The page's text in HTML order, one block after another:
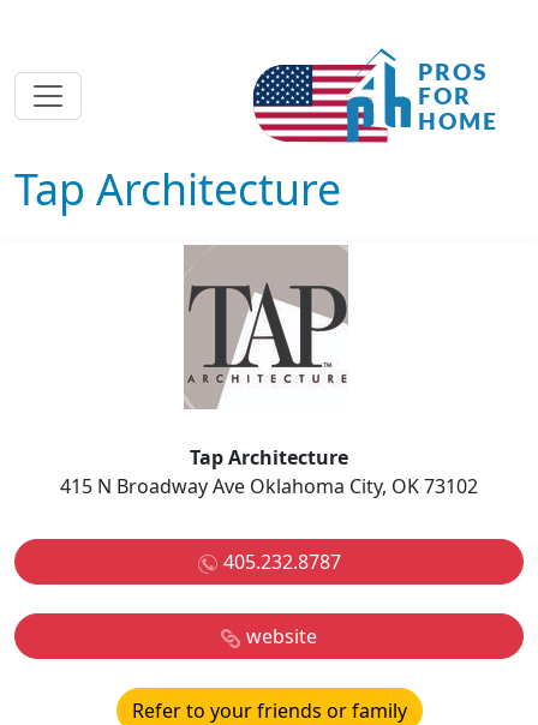
Tap Architecture
Tap Architecture
415 N Broadway Ave Oklahoma City, OK 73102
405.232.8787
website
Refer to your friends or family